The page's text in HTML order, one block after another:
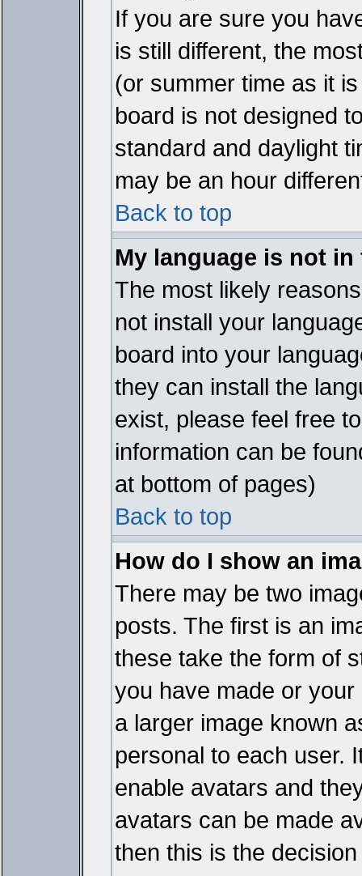
If you are sure you
is still different, the
(or summer time as it
board is not designed
standard and daylight
may be an hour
Back to top
My language is not
The most likely
not install your
board into your
they can install the
exist, please feel free
information can be
at bottom of pages)
Back to top
How do I show an
There may be two
posts. The first is an
these take the form of
you have made or
a larger image known
personal to each user.
enable avatars and
avatars can be made
then this is the